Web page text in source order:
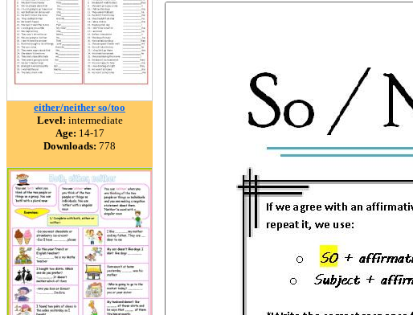
either/neither so/too
Level: intermediate
Age: 14-17
Downloads: 778